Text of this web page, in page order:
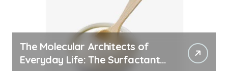
The Molecular Architects of
Everyday Life: The Surfactants